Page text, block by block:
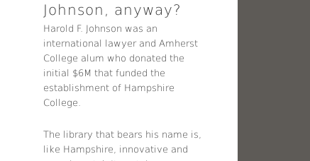
Johnson, anyway?
Harold F. Johnson was an
international lawyer and Amherst
College alum who donated the
initial $6M that funded the
establishment of Hampshire
College.
The library that bears his name is,
like Hampshire, innovative and